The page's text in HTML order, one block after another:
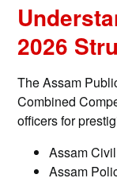
2026
The Assam
Combined
officers for
Assam
Assam